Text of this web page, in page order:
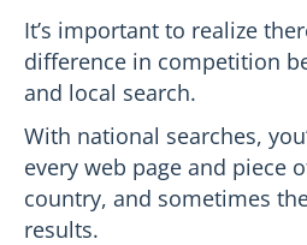
It’s important to realize
difference in competition
and local search.
With national searches,
every web page and piece
country, and sometimes
results.